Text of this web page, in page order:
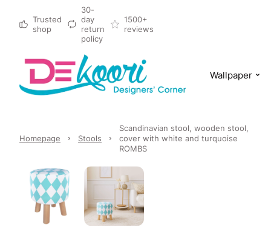
Trusted
shop
30-
day
return
policy
1500+
reviews
Wallpaper
Homepage Stools
Scandinavian stool, wooden stool,
cover with white and turquoise
ROMBS